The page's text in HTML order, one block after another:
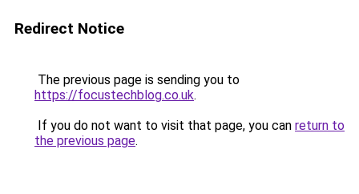
Redirect Notice
The previous page is sending you to
https://focustechblog.co.uk.
If you do not want to visit that page, you can return to
the previous page.